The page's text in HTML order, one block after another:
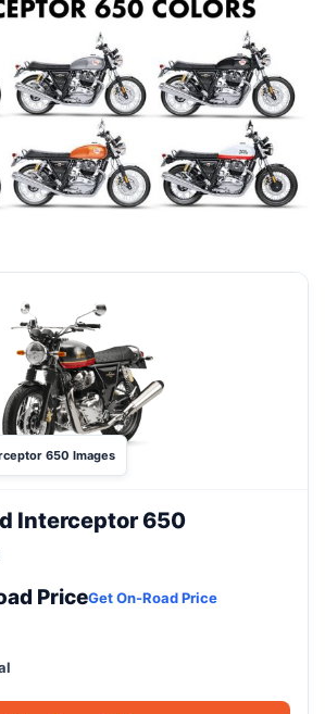
650 Images
Interceptor 650
PriceGet On-Road Price